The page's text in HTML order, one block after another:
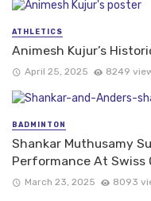
ATHLETICS
Animesh Kujur’s
April 25, 2025 8249
BADMINTON
Shankar Muthusamy
Performance At Swiss
March 23, 2025 8093